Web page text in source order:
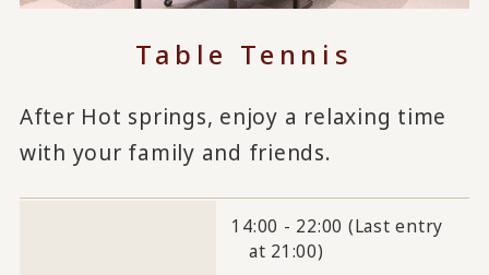
Table Tennis
After Hot springs, enjoy a relaxing time
with your family and friends.
14:00 - 22:00 (Last entry
at 21:00)